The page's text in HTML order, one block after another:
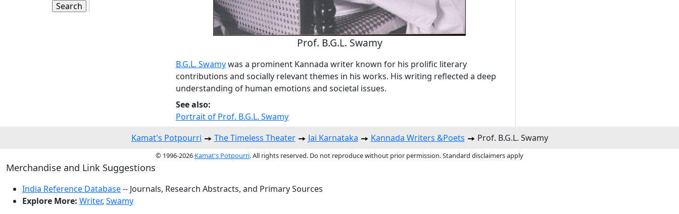
Prof. B.G.L. Swamy
B.G.L. Swamywas a prominent Kannada writer known for his prolific literary
contributions and socially relevant themes in his works. His writing reflected a deep
understanding of human emotions and societal issues.
See also:
Portrait of Prof. B.G.L. Swamy
Kamat's Potpourri The Timeless Theater Jai Karnataka Kannada Writers &Poets Prof. B.G.L. Swamy
© 1996-2026 Kamat's Potpourri. All rights reserved. Do not reproduce without prior permission. Standard disclaimers apply
Merchandise and Link Suggestions
India Reference Database-- Journals, Research Abstracts, and Primary Sources
Explore More: Writer, Swamy